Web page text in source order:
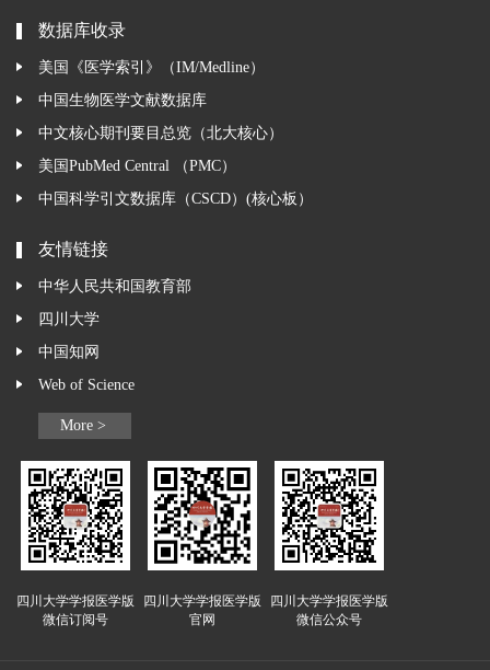
数据库收录
美国《医学索引》（IM/Medline）
中国生物医学文献数据库
中文核心期刊要目总览（北大核心）
美国PubMed Central （PMC）
中国科学引文数据库（CSCD）(核心板）
友情链接
中华人民共和国教育部
四川大学
中国知网
Web of Science
More >
四川大学学报医学版
微信订阅号
四川大学学报医学版
官网
四川大学学报医学版
微信公众号